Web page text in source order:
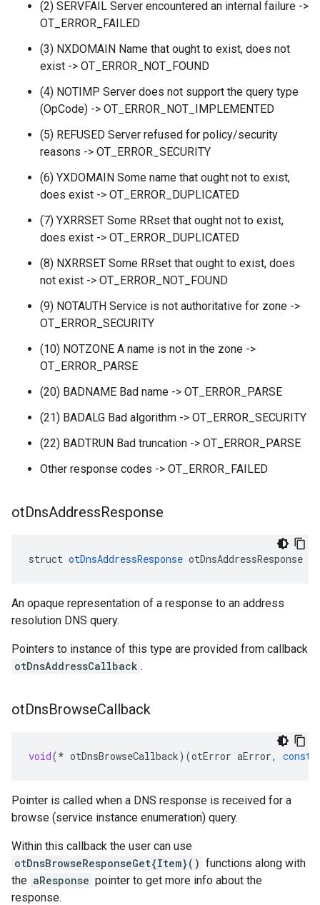
(2) SERVFAIL Server encountered an internal failure ->
OT_ERROR_FAILED
(3) NXDOMAIN Name that ought to exist, does not
exist -> OT_ERROR_NOT_FOUND
(4) NOTIMP Server does not support the query type
(OpCode) -> OT_ERROR_NOT_IMPLEMENTED
(5) REFUSED Server refused for policy/security
reasons -> OT_ERROR_SECURITY
(6) YXDOMAIN Some name that ought not to exist,
does exist -> OT_ERROR_DUPLICATED
(7) YXRRSET Some RRset that ought not to exist,
does exist -> OT_ERROR_DUPLICATED
(8) NXRRSET Some RRset that ought to exist, does
not exist -> OT_ERROR_NOT_FOUND
(9) NOTAUTH Service is not authoritative for zone ->
OT_ERROR_SECURITY
(10) NOTZONE A name is not in the zone ->
OT_ERROR_PARSE
(20) BADNAME Bad name -> OT_ERROR_PARSE
(21) BADALG Bad algorithm -> OT_ERROR_SECURITY
(22) BADTRUN Bad truncation -> OT_ERROR_PARSE
Other response codes -> OT_ERROR_FAILED
otDnsAddressResponse
struct otDnsAddressResponse otDnsAddressResponse
An opaque representation of a response to an address
resolution DNS query.
Pointers to instance of this type are provided from callback
otDnsAddressCallback .
otDnsBrowseCallback
void(* otDnsBrowseCallback)(otError aError, const
Pointer is called when a DNS response is received for a
browse (service instance enumeration) query.
Within this callback the user can use
otDnsBrowseResponseGet{Item}() functions along with
the aResponse pointer to get more info about the
response.